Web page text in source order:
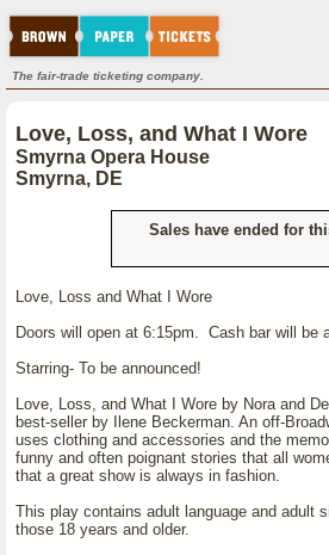
The fair-trade ticketing company.
Love, Loss, and What I Wore
Smyrna Opera House
Smyrna, DE
Sales have ended for
Love, Loss and What I Wore
Doors will open at 6:15pm. Cash bar will be
Starring- To be announced!
Love, Loss, and What I Wore by Nora and
best-seller by Ilene Beckerman. An off-
uses clothing and accessories and the
funny and often poignant stories that all
that a great show is always in fashion.
This play contains adult language and adult
those 18 years and older.